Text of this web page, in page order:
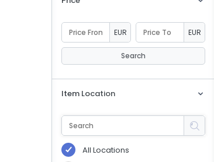
EUR EUR
Search
Item Location
All Locations